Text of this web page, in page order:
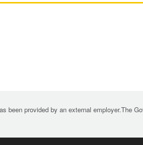
been provided by an external employer.The